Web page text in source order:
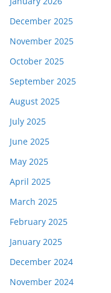
December 2025
November 2025
October 2025
September 2025
August 2025
July 2025
June 2025
May 2025
April 2025
March 2025
February 2025
January 2025
December 2024
November 2024